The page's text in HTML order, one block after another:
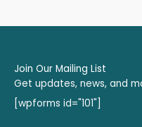
Join Our Mailing List
Get updates, news, and
[wpforms id="101"]